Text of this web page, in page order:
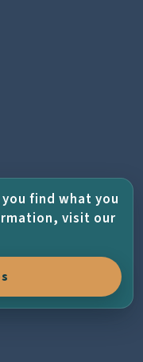
find what you
visit our